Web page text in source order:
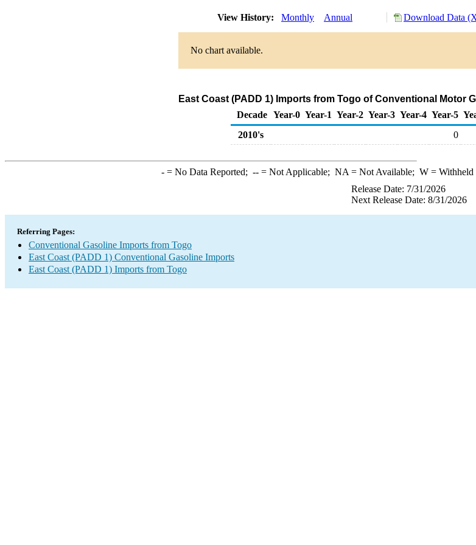
View History: Monthly Annual Download Data
No chart available.
East Coast (PADD 1) Imports from Togo of Conventional Motor
Decade Year-0 Year-1 Year-2 Year-3 Year-4 Year-5
2010's
0
-= No Data Reported; --= Not Applicable; NA = Not Available; W= Withheld
Release Date: 7/31/2026
Next Release Date: 8/31/2026
Referring Pages:
Conventional Gasoline Imports from Togo
East Coast (PADD 1) Conventional Gasoline Imports
East Coast (PADD 1) Imports from Togo